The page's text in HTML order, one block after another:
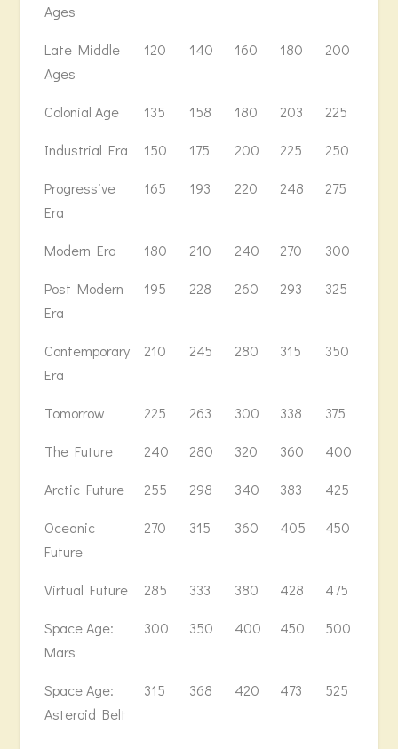
Ages
Late Middle
Ages
120 140 160 180 200
Colonial Age 135 158 180 203 225
Industrial Era 150 175 200 225 250
Progressive
Era
165 193 220 248 275
Modern Era 180 210 240 270 300
Post Modern
Era
195 228 260 293 325
Contemporary
Era
210 245 280 315 350
Tomorrow 225 263 300 338 375
The Future 240 280 320 360 400
Arctic Future 255 298 340 383 425
Oceanic
Future
270 315 360 405 450
Virtual Future 285 333 380 428 475
Space Age:
Mars
300 350 400 450 500
Space Age:
Asteroid Belt
315 368 420 473 525